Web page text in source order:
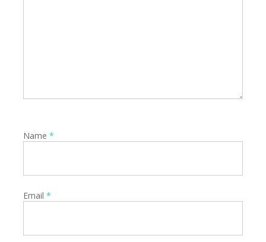
Name *
Email *